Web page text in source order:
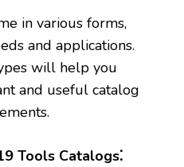
in various forms‚
and applications.
will help you
and useful catalog
Tools Catalogs⁚